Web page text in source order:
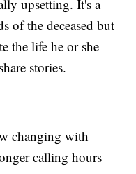
upsetting. It's a
of the deceased but
the life he or she
stories.
changing with
calling hours